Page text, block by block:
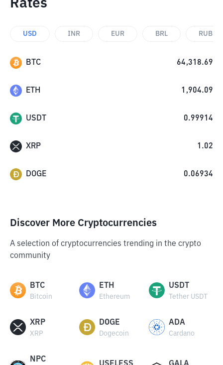
Rates
USD INR EUR BRL RUB
BTC 64,318.69
ETH 1,904.09
USDT 0.99914
XRP 1.02
DOGE 0.06934
Discover More Cryptocurrencies
A selection of cryptocurrencies trending in the crypto
community
BTC
Bitcoin
ETH
Ethereum
USDT
Tether USDT
XRP
XRP
DOGE
Dogecoin
ADA
Cardano
NPC